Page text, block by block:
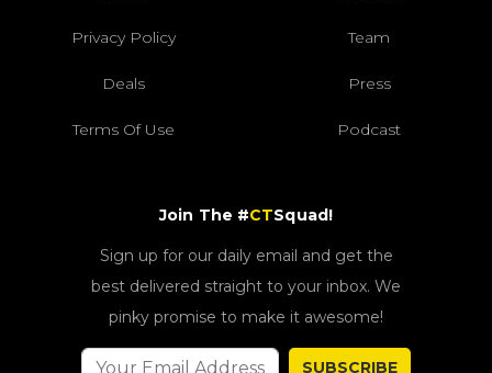
Privacy Policy Team
Deals Press
Terms Of Use Podcast
Join The #CTSquad!
Sign up for our daily email and get the
best delivered straight to your inbox. We
pinky promise to make it awesome!
SUBSCRIBE